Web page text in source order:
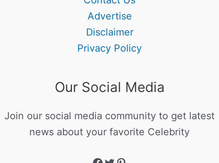
Advertise
Disclaimer
Privacy Policy
Our Social Media
Join our social media community to get latest
news about your favorite Celebrity